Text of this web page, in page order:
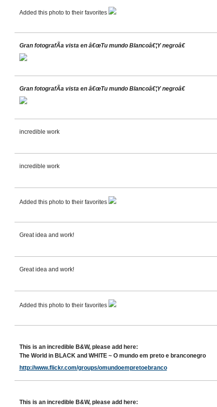
Added this photo to their favorites
Gran fotografÃ­a vista en â€œTu mundo Blancoâ€¦Y negroâ€
Gran fotografÃ­a vista en â€œTu mundo Blancoâ€¦Y negroâ€
incredible work
incredible work
Added this photo to their favorites
Great idea and work!
Great idea and work!
Added this photo to their favorites
This is an incredible B&W, please add here:
The World in BLACK and WHITE ~ O mundo em preto e branconegro
http://www.flickr.com/groups/omundoempretoebranco
This is an incredible B&W, please add here: